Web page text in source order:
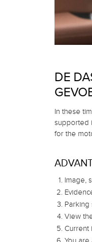
DE
In these
supported
for the
Image,
Parking
View
Current